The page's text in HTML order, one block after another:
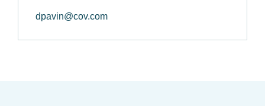
dpavin@cov.com